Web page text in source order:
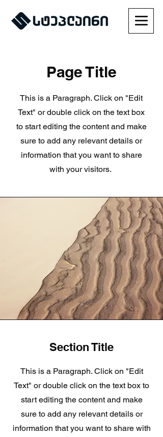
Page Title
This is a Paragraph. Click on "Edit
Text" or double click on the text box
to start editing the content and make
sure to add any relevant details or
information that you want to share
with your visitors.
Section Title
This is a Paragraph. Click on "Edit
Text" or double click on the text box to
start editing the content and make
sure to add any relevant details or
information that you want to share with